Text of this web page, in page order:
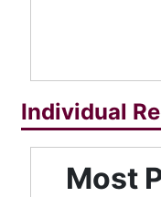
Individual
Most